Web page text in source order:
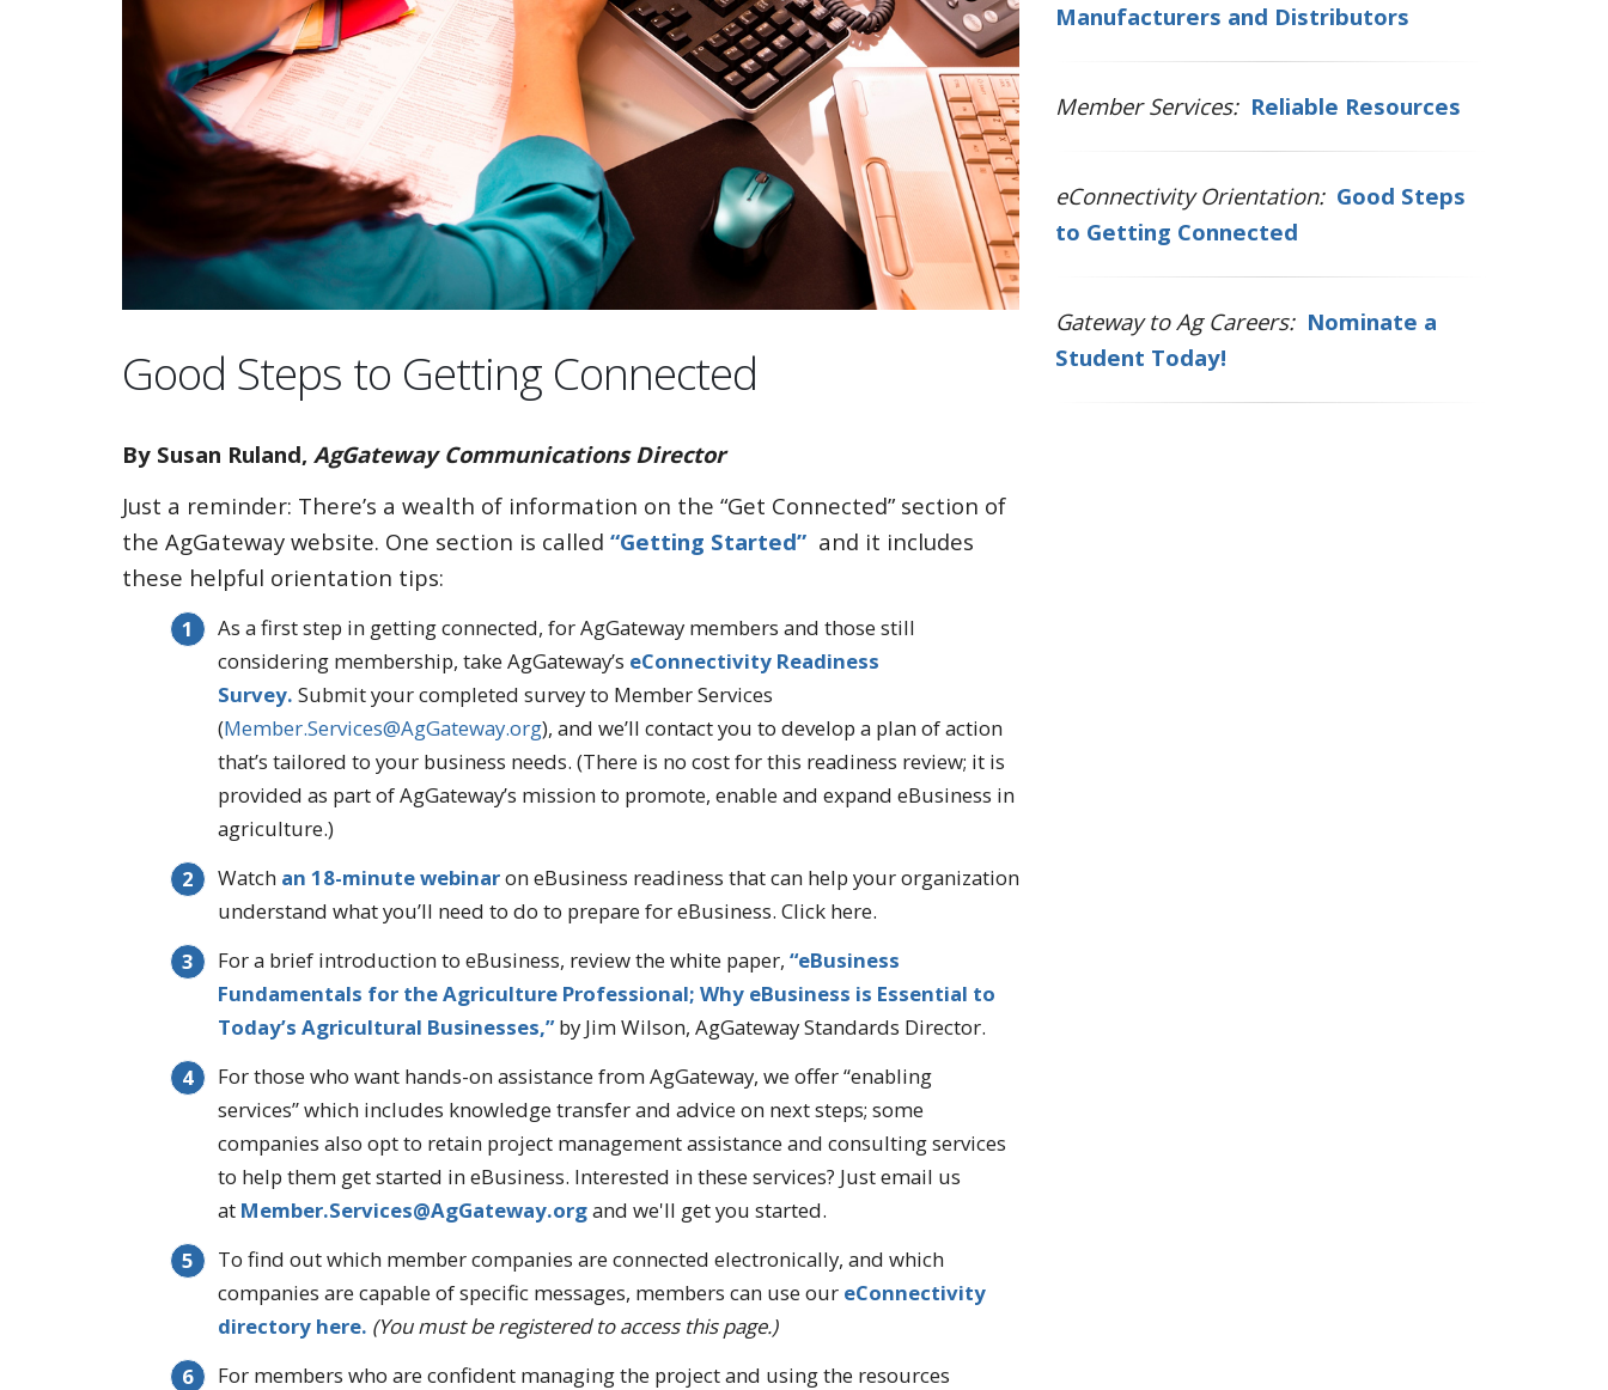
Good Steps to Getting Connected
By Susan Ruland, AgGateway Communications Director
Just a reminder: There’s a wealth of information on the “Get Connected” section of
the AgGateway website. One section is called “Getting Started” and it includes
these helpful orientation tips:
As a first step in getting connected, for AgGateway members and those still
considering membership, take AgGateway’s eConnectivity Readiness
Survey. Submit your completed survey to Member Services
(Member.Services@AgGateway.org), and we’ll contact you to develop a plan of action
that’s tailored to your business needs. (There is no cost for this readiness review; it is
provided as part of AgGateway’s mission to promote, enable and expand eBusiness in
agriculture.)
Watch an 18-minute webinaron eBusiness readiness that can help your organization
understand what you’ll need to do to prepare for eBusiness. Click here.
For a brief introduction to eBusiness, review the white paper, “eBusiness
Fundamentals for the Agriculture Professional; Why eBusiness is Essential to
Today’s Agricultural Businesses,”by Jim Wilson, AgGateway Standards Director.
For those who want hands-on assistance from AgGateway, we offer “enabling
services” which includes knowledge transfer and advice on next steps; some
companies also opt to retain project management assistance and consulting services
to help them get started in eBusiness. Interested in these services? Just email us
at Member.Services@AgGateway.organd we'll get you started.
To find out which member companies are connected electronically, and which
companies are capable of specific messages, members can use our eConnectivity
directory here. (You must be registered to access this page.)
For members who are confident managing the project and using the resources
Manufacturers and Distributors
Member Services: Reliable Resources
eConnectivity Orientation: Good Steps
to Getting Connected
Gateway to Ag Careers: Nominate a
Student Today!